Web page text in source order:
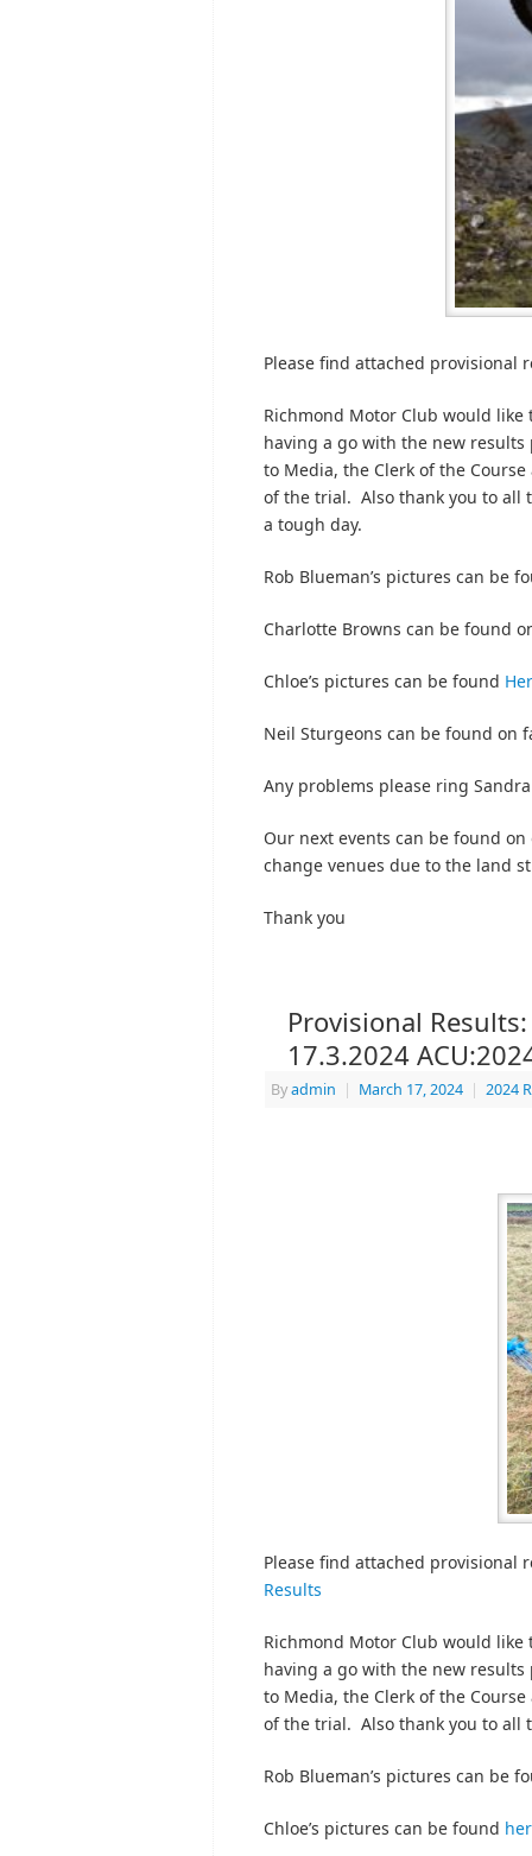
Please find attached provisional
Richmond Motor Club would
having a go with the new results
to Media, the Clerk of the
of the trial. Also thank you to all
a tough day.
Rob Blueman’s pictures can be
Charlotte Browns can be found
Chloe’s pictures can be found
Neil Sturgeons can be found on
Any problems please ring
Our next events can be found
change venues due to the land
Thank you
Provisional
17.3.2024
Byadmin | March 17, 2024 | 2024
Please find attached provisional
Results
Richmond Motor Club would
having a go with the new results
to Media, the Clerk of the
of the trial. Also thank you to
Rob Blueman’s pictures can be
Chloe’s pictures can be found